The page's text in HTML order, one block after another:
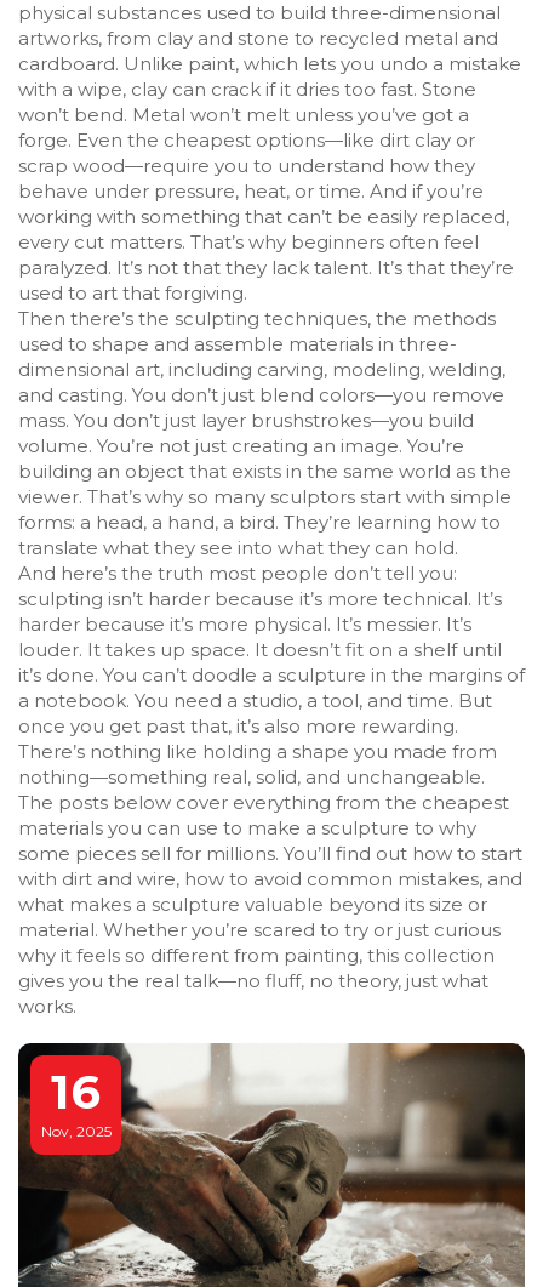
physical substances used to build three-dimensional
artworks, from clay and stone to recycled metal and
cardboard. Unlike paint, which lets you undo a mistake
with a wipe, clay can crack if it dries too fast. Stone
won’t bend. Metal won’t melt unless you’ve got a
forge. Even the cheapest options—like dirt clay or
scrap wood—require you to understand how they
behave under pressure, heat, or time. And if you’re
working with something that can’t be easily replaced,
every cut matters. That’s why beginners often feel
paralyzed. It’s not that they lack talent. It’s that they’re
used to art that forgiving.
Then there’s the sculpting techniques, the methods
used to shape and assemble materials in three-
dimensional art, including carving, modeling, welding,
and casting. You don’t just blend colors—you remove
mass. You don’t just layer brushstrokes—you build
volume. You’re not just creating an image. You’re
building an object that exists in the same world as the
viewer. That’s why so many sculptors start with simple
forms: a head, a hand, a bird. They’re learning how to
translate what they see into what they can hold.
And here’s the truth most people don’t tell you:
sculpting isn’t harder because it’s more technical. It’s
harder because it’s more physical. It’s messier. It’s
louder. It takes up space. It doesn’t fit on a shelf until
it’s done. You can’t doodle a sculpture in the margins of
a notebook. You need a studio, a tool, and time. But
once you get past that, it’s also more rewarding.
There’s nothing like holding a shape you made from
nothing—something real, solid, and unchangeable.
The posts below cover everything from the cheapest
materials you can use to make a sculpture to why
some pieces sell for millions. You’ll find out how to start
with dirt and wire, how to avoid common mistakes, and
what makes a sculpture valuable beyond its size or
material. Whether you’re scared to try or just curious
why it feels so different from painting, this collection
gives you the real talk—no fluff, no theory, just what
works.
16
Nov, 2025